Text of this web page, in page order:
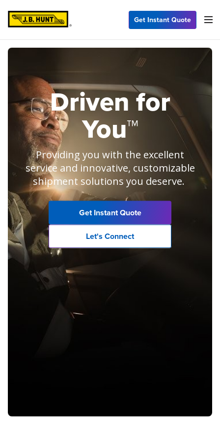
Get Instant Quote
Driven for
You™
Providing you with the excellent
service and innovative, customizable
shipment solutions you deserve.
Get Instant Quote
Let's Connect